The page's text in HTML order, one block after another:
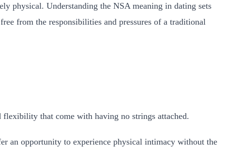
physical. Understanding the NSA meaning in dating sets
from the responsibilities and pressures of a traditional
flexibility that come with having no strings attached.
an opportunity to experience physical intimacy without the